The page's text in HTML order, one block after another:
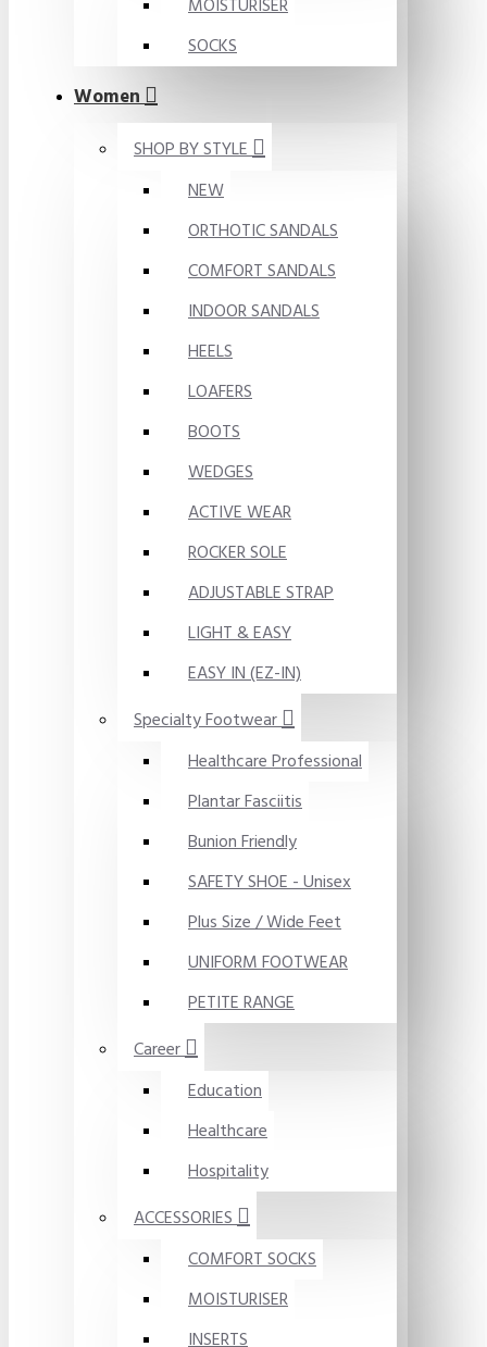
MOISTURISER
SOCKS
Women
SHOP BY STYLE
NEW
ORTHOTIC SANDALS
COMFORT SANDALS
INDOOR SANDALS
HEELS
LOAFERS
BOOTS
WEDGES
ACTIVE WEAR
ROCKER SOLE
ADJUSTABLE STRAP
LIGHT & EASY
EASY IN (EZ-IN)
Specialty Footwear
Healthcare Professional
Plantar Fasciitis
Bunion Friendly
SAFETY SHOE - Unisex
Plus Size / Wide Feet
UNIFORM FOOTWEAR
PETITE RANGE
Career
Education
Healthcare
Hospitality
ACCESSORIES
COMFORT SOCKS
MOISTURISER
INSERTS